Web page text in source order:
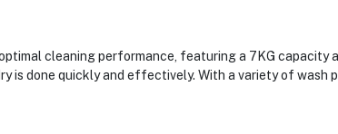
cleaning performance, featuring a 7KG
is done quickly and effectively. With a variety of wash